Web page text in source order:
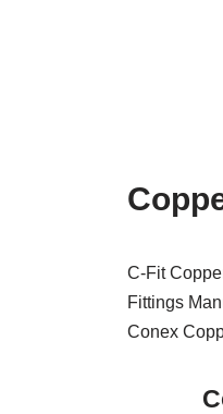
C-Fit
Fittings
Conex